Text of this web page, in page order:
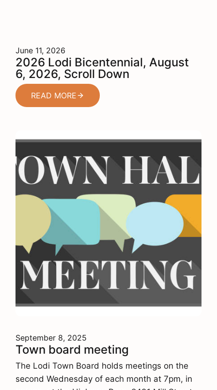
June 11, 2026
2026 Lodi Bicentennial, August
6, 2026, Scroll Down
READ MORE
September 8, 2025
Town board meeting
The Lodi Town Board holds meetings on the
second Wednesday of each month at 7pm, in